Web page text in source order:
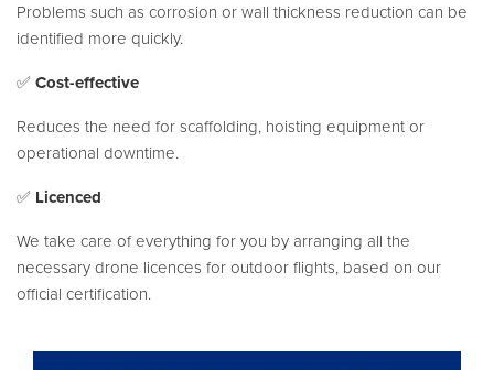
Problems such as corrosion or wall thickness reduction can be
identified more quickly.
✅ Cost-effective
Reduces the need for scaffolding, hoisting equipment or
operational downtime.
✅ Licenced
We take care of everything for you by arranging all the
necessary drone licences for outdoor flights, based on our
official certification.